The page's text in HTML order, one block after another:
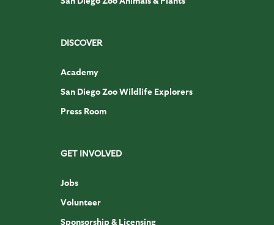
DISCOVER
Academy
San Diego Zoo Wildlife Explorers
Press Room
GET INVOLVED
Jobs
Volunteer
Sponsorship & Licensing